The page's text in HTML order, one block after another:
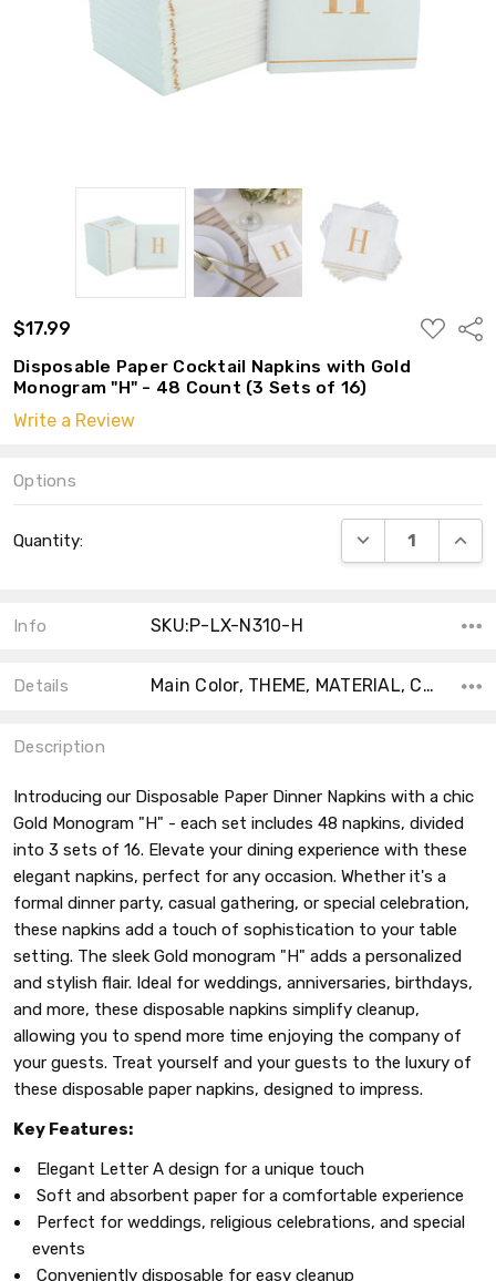
$17.99
ADD
TO
Disposable Paper Cocktail Napkins with Gold
Monogram "H" - 48 Count (3 Sets of 16)
Write a Review
Options
Stock:
Quantity: DECREASE
Info SKU:P-LX-N310-H
Details Main Color, THEME, MATERIAL, COUNT, SHAPE, ACCENT COLOR, TYPE,
Description
Introducing our Disposable Paper Dinner Napkins with a chic
Gold Monogram "H" - each set includes 48 napkins, divided
into 3 sets of 16. Elevate your dining experience with these
elegant napkins, perfect for any occasion. Whether it's a
formal dinner party, casual gathering, or special celebration,
these napkins add a touch of sophistication to your table
setting. The sleek Gold monogram "H" adds a personalized
and stylish flair. Ideal for weddings, anniversaries, birthdays,
and more, these disposable napkins simplify cleanup,
allowing you to spend more time enjoying the company of
your guests. Treat yourself and your guests to the luxury of
these disposable paper napkins, designed to impress.
Key Features:
Elegant Letter A design for a unique touch
Soft and absorbent paper for a comfortable experience
Perfect for weddings, religious celebrations, and special
events
Conveniently disposable for easy cleanup